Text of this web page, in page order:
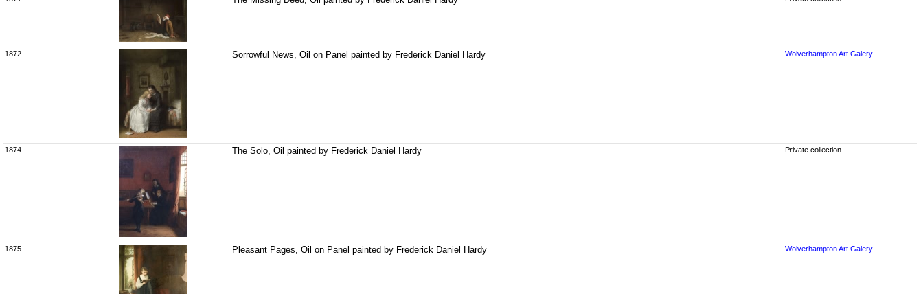
1872 Sorrowful News, Oil on Panel painted by Frederick Daniel Hardy Wolverhampton Art Galery
1874 The Solo, Oil painted by Frederick Daniel Hardy Private collection
1875 Pleasant Pages, Oil on Panel painted by Frederick Daniel Hardy Wolverhampton Art Galery